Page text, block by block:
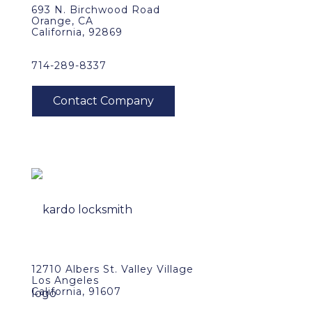
693 N. Birchwood Road
Orange, CA
California, 92869
714-289-8337
12710 Albers St. Valley Village
Los Angeles
California, 91607